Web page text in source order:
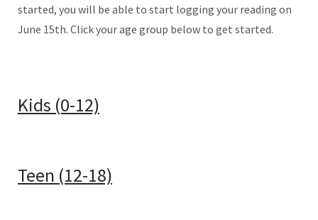
started, you will be able to start logging your reading on
June 15th. Click your age group below to get started.
Kids (0-12)
Teen (12-18)